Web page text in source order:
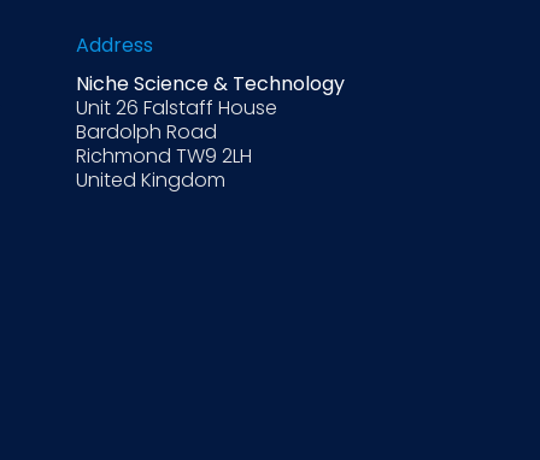
Address
Niche Science & Technology
Unit 26 Falstaff House
Bardolph Road
Richmond TW9 2LH
United Kingdom